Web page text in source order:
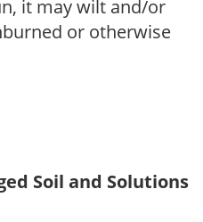
it may wilt and/or
or otherwise
Soil and Solutions